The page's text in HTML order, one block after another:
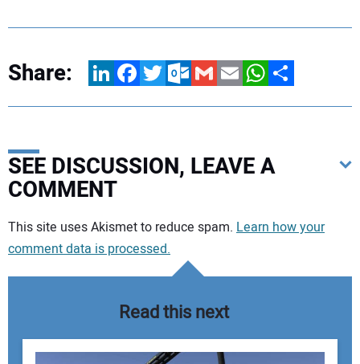
Share: LinkedInFacebookTwitterOutlook.com
GmailEmailWhatsApp
Share
SEE DISCUSSION, LEAVE A
COMMENT
Your comment:
This site uses Akismet to reduce spam. Learn how your
comment data is processed.
Read this next